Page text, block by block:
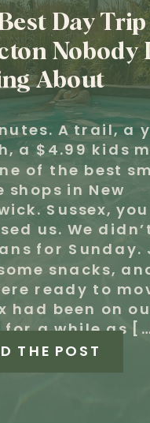
Day
Nobody
About
A trail, a
a $4.99 kids
of the best
shops in New
Sussex, you
us. We
for Sunday.
snacks,
ready to
had been on
a while as
THE POST